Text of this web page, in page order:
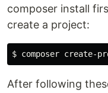
composer install
create a project:
After following